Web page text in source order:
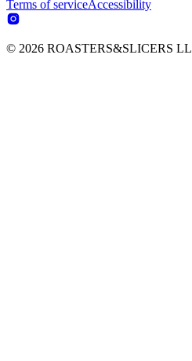
Terms of serviceAccessibility
© 2026 ROASTERS&SLICERS